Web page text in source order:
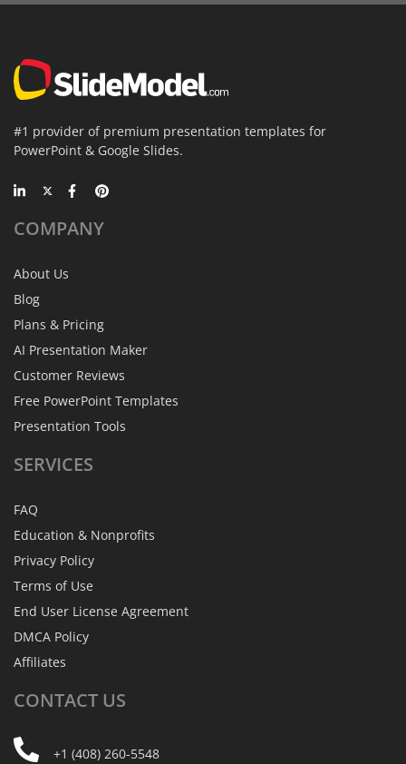
#1 provider of premium presentation templates for
PowerPoint & Google Slides.
COMPANY
About Us
Blog
Plans & Pricing
AI Presentation Maker
Customer Reviews
Free PowerPoint Templates
Presentation Tools
SERVICES
FAQ
Education & Nonprofits
Privacy Policy
Terms of Use
End User License Agreement
DMCA Policy
Affiliates
CONTACT US
+1 (408) 260-5548